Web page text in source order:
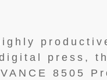
press,
8505